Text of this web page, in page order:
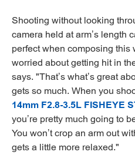
Shooting without looking
camera held at arm’s length
perfect when composing this
worried about getting hit in
says. "That’s what’s great
gets so much. When you
14mm F2.8-3.5L FISHEYE
you’re pretty much going to
You won’t crop an arm out
gets a little more relaxed."